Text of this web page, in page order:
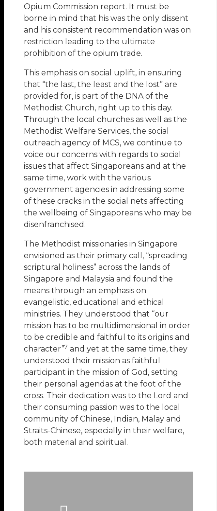
Opium Commission report. It must be
borne in mind that his was the only dissent
and his consistent recommendation was on
restriction leading to the ultimate
prohibition of the opium trade.
This emphasis on social uplift, in ensuring
that “the last, the least and the lost” are
provided for, is part of the DNA of the
Methodist Church, right up to this day.
Through the local churches as well as the
Methodist Welfare Services, the social
outreach agency of MCS, we continue to
voice our concerns with regards to social
issues that affect Singaporeans and at the
same time, work with the various
government agencies in addressing some
of these cracks in the social nets affecting
the wellbeing of Singaporeans who may be
disenfranchised.
The Methodist missionaries in Singapore
envisioned as their primary call, “spreading
scriptural holiness” across the lands of
Singapore and Malaysia and found the
means through an emphasis on
evangelistic, educational and ethical
ministries. They understood that “our
mission has to be multidimensional in order
to be credible and faithful to its origins and
character”7 and yet at the same time, they
understood their mission as faithful
participant in the mission of God, setting
their personal agendas at the foot of the
cross. Their dedication was to the Lord and
their consuming passion was to the local
community of Chinese, Indian, Malay and
Straits-Chinese, especially in their welfare,
both material and spiritual.